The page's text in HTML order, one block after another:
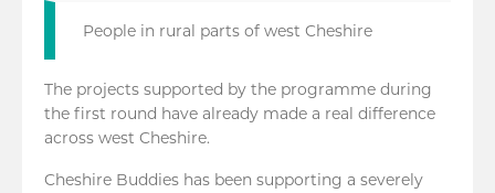
People in rural parts of west Cheshire
The projects supported by the programme during
the first round have already made a real difference
across west Cheshire.
Cheshire Buddies has been supporting a severely